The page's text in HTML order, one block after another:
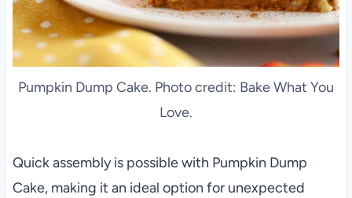
Pumpkin Dump Cake. Photo credit: Bake What You
Love.
Quick assembly is possible with Pumpkin Dump
Cake, making it an ideal option for unexpected